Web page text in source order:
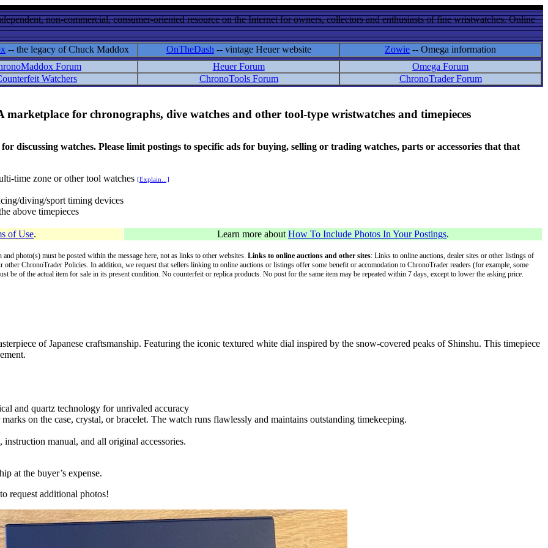
non-commercial, consumer-oriented resource on the Internet for owners, collectors and enthusiasts of fine wristwatches. Online
-- the legacy of Chuck Maddox OnTheDash -- vintage Heuer website Zowie -- Omega information
Forum
Heuer Forum
Omega Forum
Watchers
ChronoTools Forum ChronoTrader Forum
marketplace for chronographs, dive watches and other tool-type wristwatches and timepieces
watches. Please limit postings to specific ads for buying, selling or trading watches, parts or accessories that that
time zone or other tool watches [Explain...]
diving/sport timing devices
above timepieces
of Use. Learn more about How To Include Photos In Your Postings.
photo(s) must be posted within the message here, not as links to other websites. Links to online auctions and other sites: Links to online auctions, dealer sites or other listings of
ChronoTrader Policies. In addition, we request that sellers linking to online auctions or listings offer some benefit or accomodation to ChronoTrader readers (for example, some
be of the actual item for sale in its present condition. No counterfeit or replica products. No post for the same item may be repeated within 7 days, except to lower the asking price.
of Japanese craftsmanship. Featuring the iconic textured white dial inspired by the snow-covered peaks of Shinshu. This timepiece
and quartz technology for unrivaled accuracy
on the case, crystal, or bracelet. The watch runs flawlessly and maintains outstanding timekeeping.
manual, and all original accessories.
at the buyer’s expense.
request additional photos!